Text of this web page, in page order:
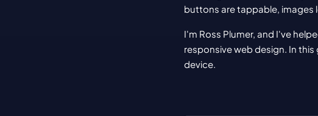
buttons are tappable, images
I'm Ross Plumer, and I've
responsive web design. In
device.